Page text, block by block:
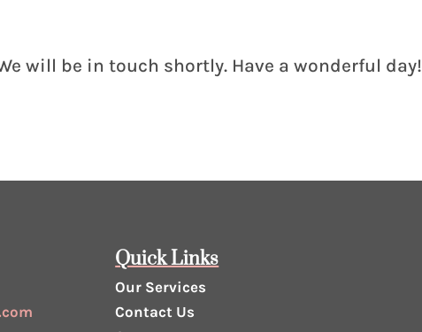
will be in touch shortly. Have a wonderful day!
Quick Links
Our Services
Contact Us